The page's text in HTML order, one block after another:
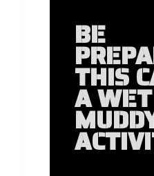
BE
THIS
A